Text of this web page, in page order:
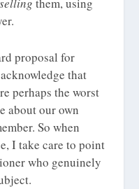
selling them, using
proposal for
that
perhaps the worst
about our own
So when
I take care to point
who genuinely